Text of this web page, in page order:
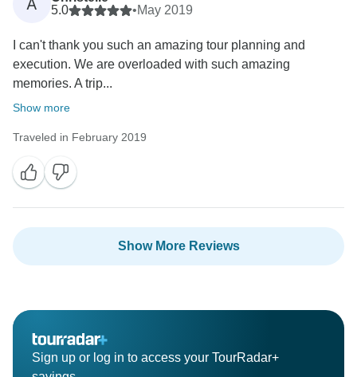
A
5.0
•May 2019
I can't thank you such an amazing tour planning and
execution. We are overloaded with such amazing
memories. A trip...
Show more
Traveled in February 2019
Show More Reviews
Sign up or log in to access your TourRadar+